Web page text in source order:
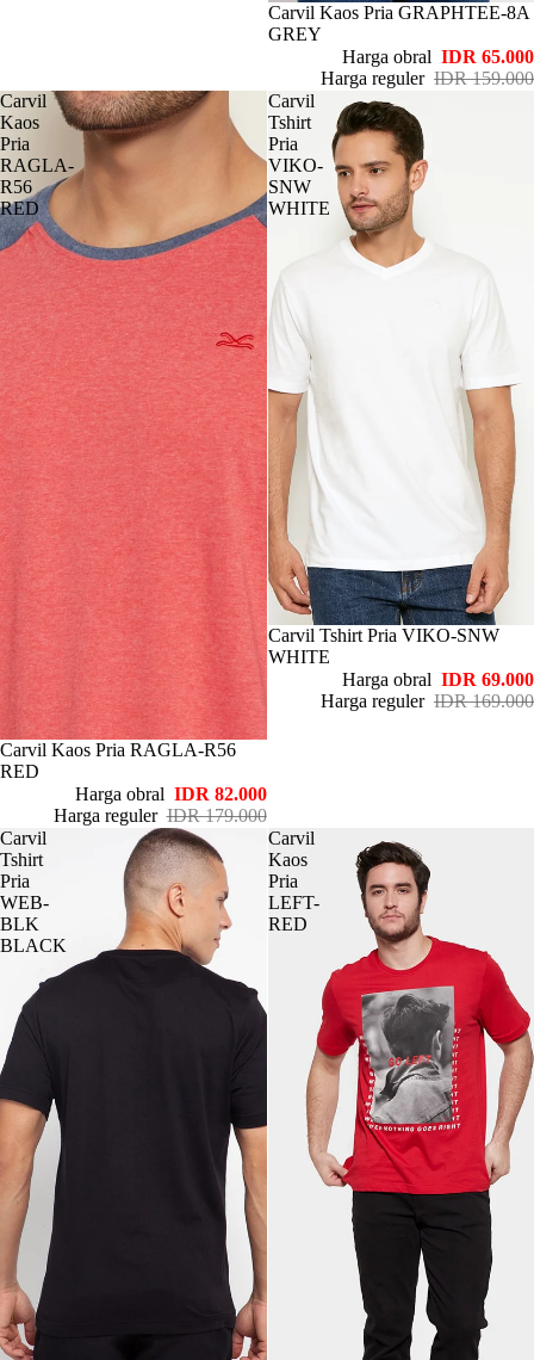
Habis
Carvil Kaos Pria GRAPHTEE-8A
GREY
Harga obral IDR 65.000
Harga reguler IDR 159.000
Carvil
Kaos
Pria
RAGLA-
R56
RED
Habis
Carvil Kaos Pria RAGLA-R56
RED
Harga obral IDR 82.000
Harga reguler IDR 179.000
Carvil
Tshirt
Pria
VIKO-
SNW
WHITE
Habis
Carvil Tshirt Pria VIKO-SNW
WHITE
Harga obral IDR 69.000
Harga reguler IDR 169.000
Carvil
Tshirt
Pria
WEB-
BLK
BLACK
Carvil
Kaos
Pria
LEFT-
RED